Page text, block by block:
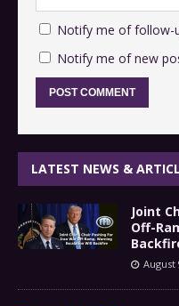
Notify me of follow-
Notify me of new
LATEST NEWS &
Joint
Off-
August